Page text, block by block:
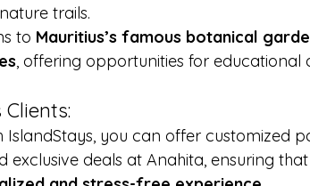
trails.
to Mauritius’s famous botanical
, offering opportunities for educational
IslandStays, you can offer customized
exclusive deals at Anahita, ensuring